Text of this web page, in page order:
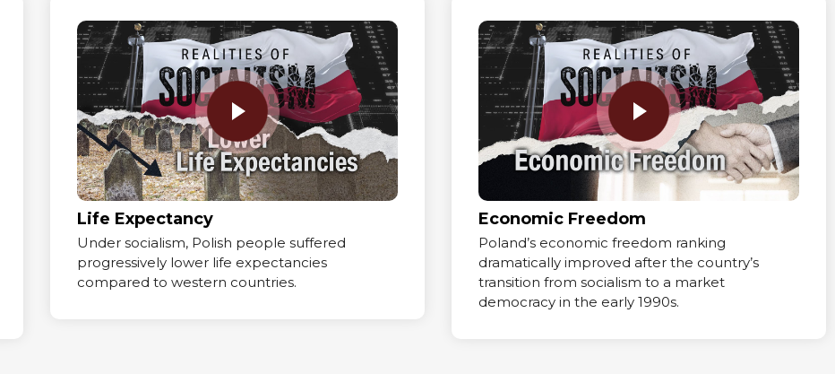
Life Expectancy
Under socialism, Polish people suffered
progressively lower life expectancies
compared to western countries.
Economic Freedom
Poland’s economic freedom ranking
dramatically improved after the country’s
transition from socialism to a market
democracy in the early 1990s.